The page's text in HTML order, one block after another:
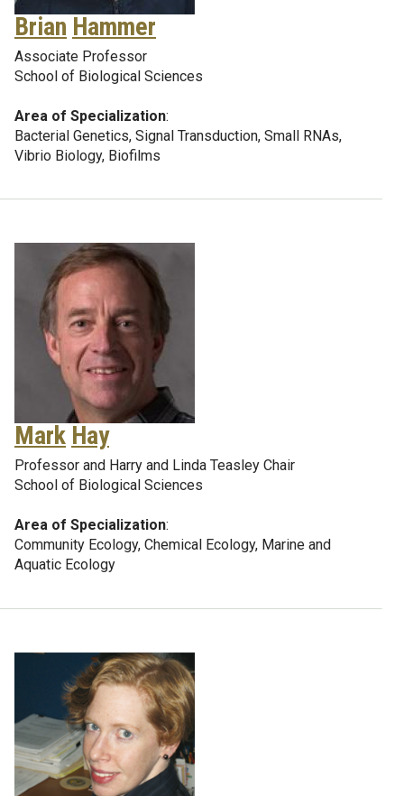
Brian Hammer
Associate Professor
School of Biological Sciences
Area of Specialization:
Bacterial Genetics, Signal Transduction, Small RNAs,
Vibrio Biology, Biofilms
Mark Hay
Professor and Harry and Linda Teasley Chair
School of Biological Sciences
Area of Specialization:
Community Ecology, Chemical Ecology, Marine and
Aquatic Ecology